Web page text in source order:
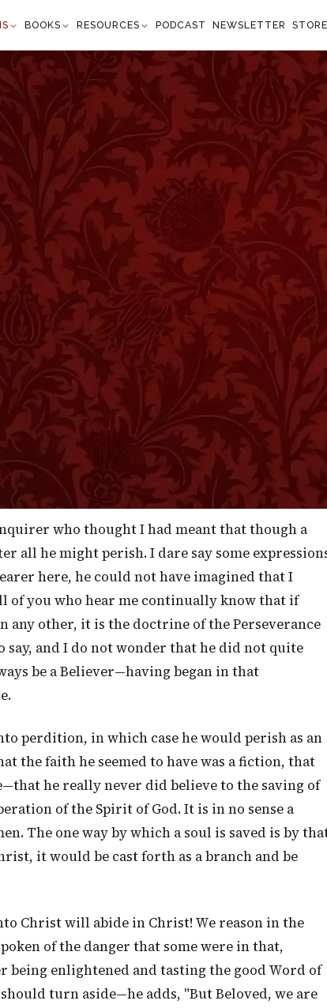
BOOKS RESOURCES PODCAST NEWSLETTER
Presumption
10:28
never perish, neither shall any man pluck
—
John 10:28 ”
evening will remember that I spoke, then,
of our confidence steadfast unto the
and I showed you that it is only by continuing in
to be partakers of the Lord Jesus Christ. Now,
to be misunderstood. The most eager
words, and so attribute notions to us that
who thought I had meant that though a
all he might perish. I dare say some
here, he could not have imagined that I
of you who hear me continually know that if
any other, it is the doctrine of the Perseverance
say, and I do not wonder that he did not quite
be a Believer—having began in that
perdition, in which case he would perish as an
the faith he seemed to have was a fiction, that
he really never did believe to the saving of
of the Spirit of God. It is in no sense a
The one way by which a soul is saved is by
it would be cast forth as a branch and be
Christ will abide in Christ! We reason in the
of the danger that some were in that,
enlightened and tasting the good Word of
turn aside—he adds, "But Beloved, we are